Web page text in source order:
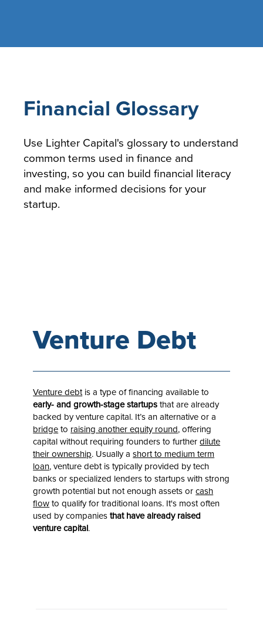
Financial Glossary
Use Lighter Capital's glossary to understand
common terms used in finance and
investing, so you can build financial literacy
and make informed decisions for your
startup.
Venture Debt
Venture debtis a type of financing available to
early- and growth-stage startups that are already
backed by venture capital. It’s an alternative or a
bridge to raising another equity round, offering
capital without requiring founders to furtherdilute
their ownership. Usually ashort to medium term
loan, venture debt is typically provided by tech
banks or specialized lenders to startups with strong
growth potential but not enough assets orcash
flow to qualify for traditional loans. It's most often
used by companiesthat have already raised
venture capital.